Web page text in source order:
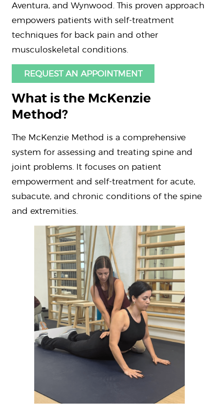
Aventura, and Wynwood. This proven approach
empowers patients with self-treatment
techniques for back pain and other
musculoskeletal conditions.
REQUEST AN APPOINTMENT
What is the McKenzie
Method?
The McKenzie Method is a comprehensive
system for assessing and treating spine and
joint problems. It focuses on patient
empowerment and self-treatment for acute,
subacute, and chronic conditions of the spine
and extremities.